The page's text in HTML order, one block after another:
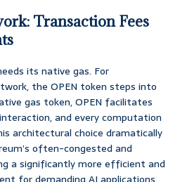
Transaction Fees
its native gas. For
the OPEN token steps into
gas token, OPEN facilitates
and every computation
architectural choice dramatically
often-congested and
a significantly more efficient and